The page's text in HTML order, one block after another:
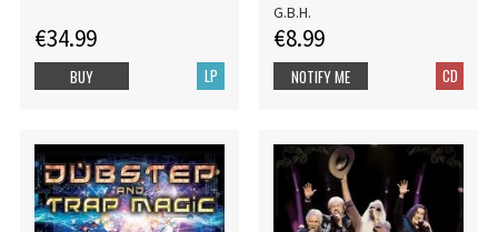
€34.99
LP
BUY
G.B.H.
€8.99
CD
NOTIFY ME